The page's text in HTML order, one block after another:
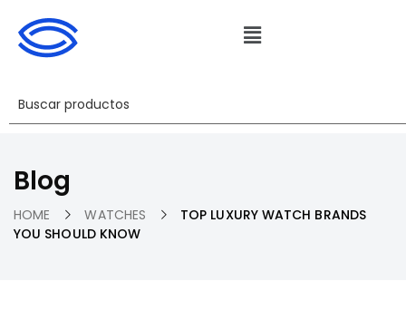
Blog
HOME WATCHES
TOP LUXURY WATCH BRANDS
YOU SHOULD KNOW